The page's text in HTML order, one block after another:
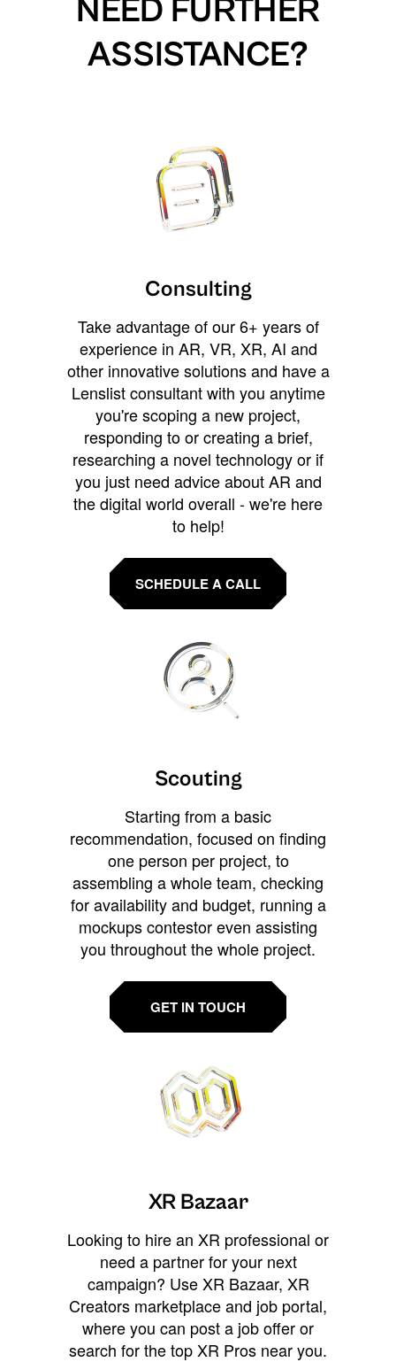
NEED FURTHER
ASSISTANCE?
Consulting
Take advantage of our 6+ years of
experience in AR, VR, XR, AI and
other innovative solutions and have a
Lenslist consultant with you anytime
you're scoping a new project,
responding to or creating a brief,
researching a novel technology or if
you just need advice about AR and
the digital world overall - we're here
to help!
SCHEDULE A CALL
Scouting
Starting from a basic
recommendation, focused on finding
one person per project, to
assembling a whole team, checking
for availability and budget, running a
mockups contestor even assisting
you throughout the whole project.
GET IN TOUCH
XR Bazaar
Looking to hire an XR professional or
need a partner for your next
campaign? Use XR Bazaar, XR
Creators marketplace and job portal,
where you can post a job offer or
search for the top XR Pros near you.